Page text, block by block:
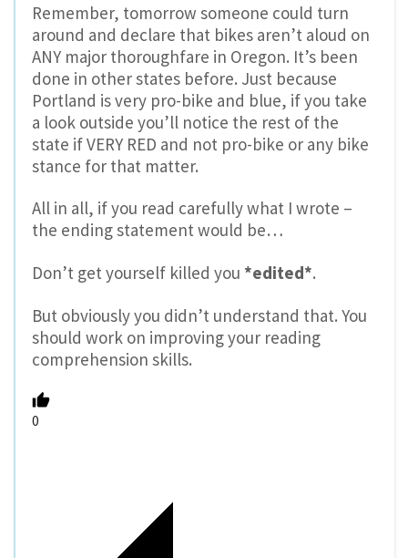
Remember, tomorrow someone could turn
around and declare that bikes aren’t aloud on
ANY major thoroughfare in Oregon. It’s been
done in other states before. Just because
Portland is very pro-bike and blue, if you take
a look outside you’ll notice the rest of the
state if VERY RED and not pro-bike or any bike
stance for that matter.
All in all, if you read carefully what I wrote –
the ending statement would be…
Don’t get yourself killed you *edited*.
But obviously you didn’t understand that. You
should work on improving your reading
comprehension skills.
0